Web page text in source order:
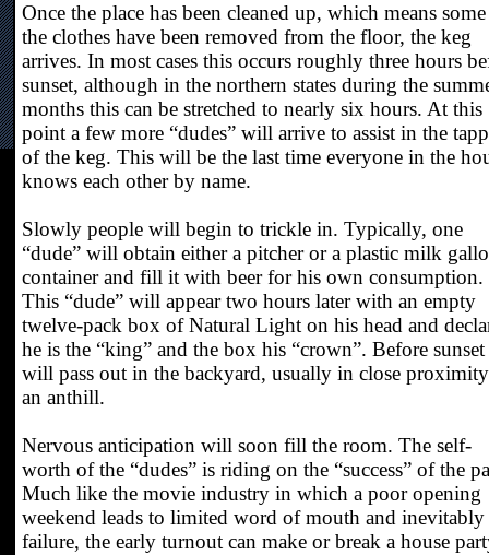
Once the place has been cleaned up, which means
the clothes have been removed from the floor, the keg
arrives. In most cases this occurs roughly three hours
sunset, although in the northern states during the
months this can be stretched to nearly six hours. At this
point a few more “dudes” will arrive to assist in the
of the keg. This will be the last time everyone in the
knows each other by name.
Slowly people will begin to trickle in. Typically, one
“dude” will obtain either a pitcher or a plastic milk
container and fill it with beer for his own consumption.
This “dude” will appear two hours later with an empty
twelve-pack box of Natural Light on his head and
he is the “king” and the box his “crown”. Before sunset
will pass out in the backyard, usually in close
an anthill.
Nervous anticipation will soon fill the room. The self-
worth of the “dudes” is riding on the “success” of the
Much like the movie industry in which a poor opening
weekend leads to limited word of mouth and inevitably
failure, the early turnout can make or break a house